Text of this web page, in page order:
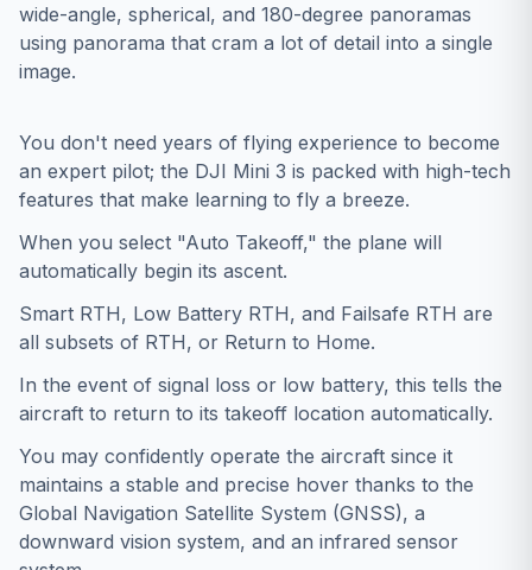
wide-angle, spherical, and 180-degree panoramas
using panorama that cram a lot of detail into a single
image.
You don't need years of flying experience to become
an expert pilot; the DJI Mini 3 is packed with high-tech
features that make learning to fly a breeze.
When you select "Auto Takeoff," the plane will
automatically begin its ascent.
Smart RTH, Low Battery RTH, and Failsafe RTH are
all subsets of RTH, or Return to Home.
In the event of signal loss or low battery, this tells the
aircraft to return to its takeoff location automatically.
You may confidently operate the aircraft since it
maintains a stable and precise hover thanks to the
Global Navigation Satellite System (GNSS), a
downward vision system, and an infrared sensor